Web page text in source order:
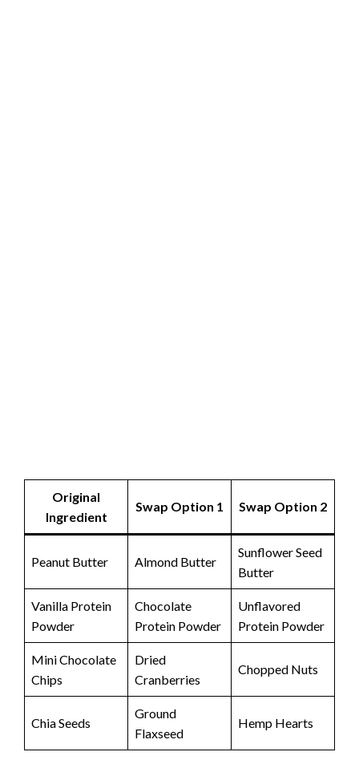
Original
Ingredient
Swap Option 1 Swap Option 2
Peanut Butter Almond Butter
Sunflower Seed
Butter
Vanilla Protein
Powder
Chocolate
Protein Powder
Unflavored
Protein Powder
Mini Chocolate
Chips
Dried
Cranberries
Chopped Nuts
Chia Seeds
Ground
Flaxseed
Hemp Hearts